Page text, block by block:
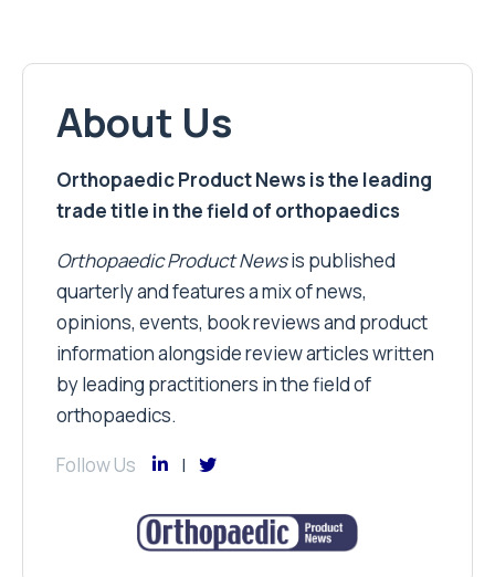
About Us
Orthopaedic Product News is the leading
trade title in the field of orthopaedics
Orthopaedic Product Newsis published
quarterly and features a mix of news,
opinions, events, book reviews and product
information alongside review articles written
by leading practitioners in the field of
orthopaedics.
Follow Us